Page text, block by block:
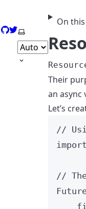
GitHub
Twitter
Select theme
On
Their
an async
Let’s
//
//